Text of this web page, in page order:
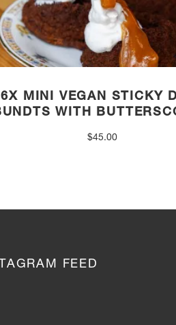
6X MINI VEGAN STICKY
WITH
$45.00
FEED